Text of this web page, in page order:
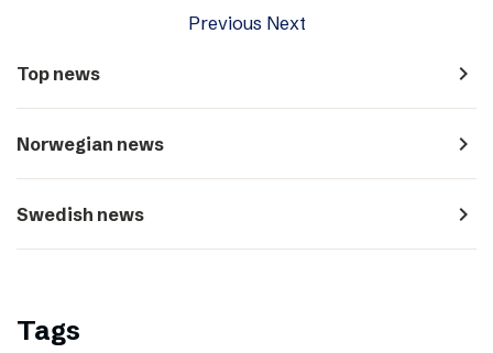
Previous Next
Top news navigate_next
Norwegian news navigate_next
Swedish news navigate_next
Tags